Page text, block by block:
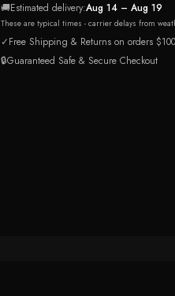
🚚Estimated delivery:Aug 14 – Aug 19
These are typical times - carrier delays from
✓Free Shipping & Returns on orders
🔒Guaranteed Safe & Secure Checkout